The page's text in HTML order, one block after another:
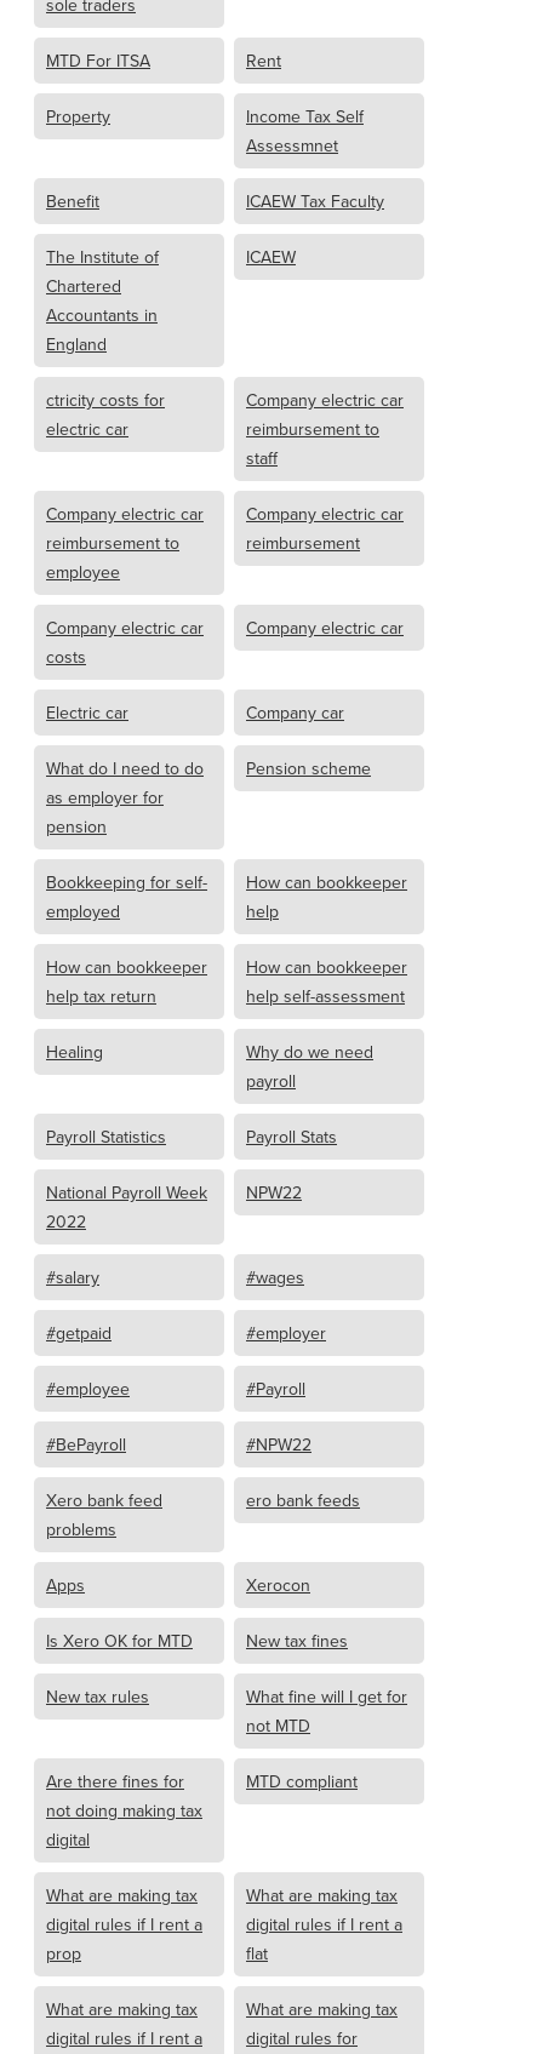
sole traders
MTD For ITSA Rent
Property
Income Tax Self
Assessmnet
Benefit ICAEW Tax Faculty
The Institute of
Chartered
Accountants in
England
ICAEW
ctricity costs for
electric car
Company electric car
reimbursement to
staff
Company electric car
reimbursement to
employee
Company electric car
reimbursement
Company electric car
costs
Company electric car
Electric car Company car
What do I need to do
as employer for
pension
Pension scheme
Bookkeeping for self-
employed
How can bookkeeper
help
How can bookkeeper
help tax return
How can bookkeeper
help self-assessment
Healing
Why do we need
payroll
Payroll Statistics Payroll Stats
National Payroll Week
2022
NPW22
#salary #wages
#getpaid #employer
#employee #Payroll
#BePayroll #NPW22
Xero bank feed
problems
ero bank feeds
Apps Xerocon
Is Xero OK for MTD New tax fines
New tax rules
What fine will I get for
not MTD
Are there fines for
not doing making tax
digital
MTD compliant
What are making tax
digital rules if I rent a
prop
What are making tax
digital rules if I rent a
flat
What are making tax
digital rules if I rent a
What are making tax
digital rules for